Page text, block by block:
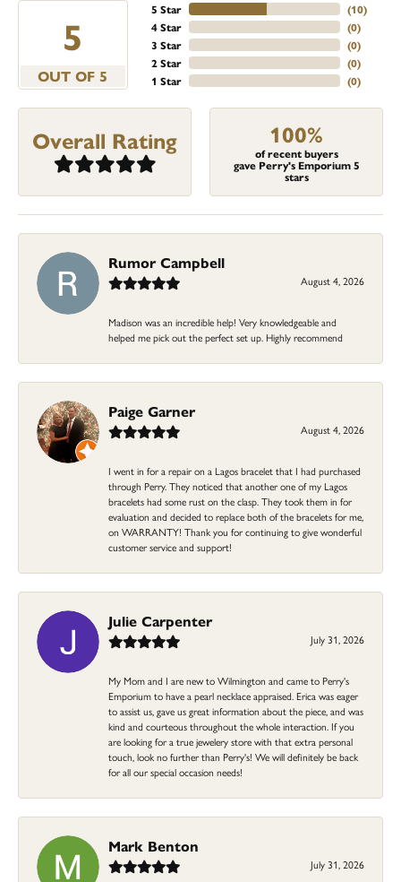
5
OUT OF 5
5 Star
4 Star
3 Star
2 Star
1 Star
(10)
(0)
(0)
(0)
(0)
Overall Rating 100%
of recent buyers
gave Perry's Emporium 5
stars
Rumor Campbell
August 4, 2026
Madison was an incredible help! Very knowledgeable and
helped me pick out the perfect set up. Highly recommend
Paige Garner
August 4, 2026
I went in for a repair on a Lagos bracelet that I had purchased
through Perry. They noticed that another one of my Lagos
bracelets had some rust on the clasp. They took them in for
evaluation and decided to replace both of the bracelets for me,
on WARRANTY! Thank you for continuing to give wonderful
customer service and support!
Julie Carpenter
July 31, 2026
My Mom and I are new to Wilmington and came to Perry's
Emporium to have a pearl necklace appraised. Erica was eager
to assist us, gave us great information about the piece, and was
kind and courteous throughout the whole interaction. If you
are looking for a true jewelery store with that extra personal
touch, look no further than Perry's! We will definitely be back
for all our special occasion needs!
Mark Benton
July 31, 2026